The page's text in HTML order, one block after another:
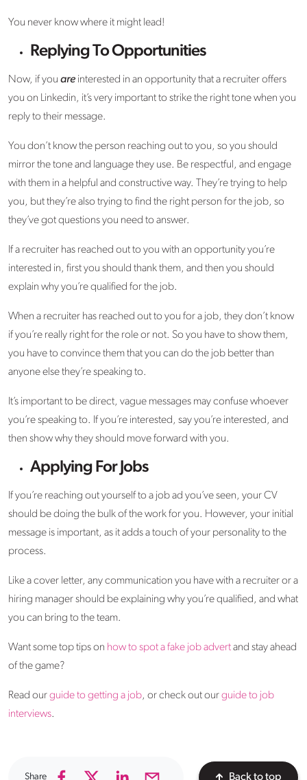
You never know where it might lead!
Replying To Opportunities
Now, if you are interested in an opportunity that a recruiter offers
you on Linkedin, it’s very important to strike the right tone when you
reply to their message.
You don’t know the person reaching out to you, so you should
mirror the tone and language they use. Be respectful, and engage
with them in a helpful and constructive way. They’re trying to help
you, but they’re also trying to find the right person for the job, so
they’ve got questions you need to answer.
If a recruiter has reached out to you with an opportunity you’re
interested in, first you should thank them, and then you should
explain why you’re qualified for the job.
When a recruiter has reached out to you for a job, they don’t know
if you’re really right for the role or not. So you have to show them,
you have to convince them that you can do the job better than
anyone else they’re speaking to.
It’s important to be direct, vague messages may confuse whoever
you’re speaking to. If you’re interested, say you’re interested, and
then show why they should move forward with you.
Applying For Jobs
If you’re reaching out yourself to a job ad you’ve seen, your CV
should be doing the bulk of the work for you. However, your initial
message is important, as it adds a touch of your personality to the
process.
Like a cover letter, any communication you have with a recruiter or a
hiring manager should be explaining why you’re qualified, and what
you can bring to the team.
Want some top tips on how to spot a fake job advertand stay ahead
of the game?
Read ourguide to getting a job, or check out ourguide to job
interviews.
Share Back to top